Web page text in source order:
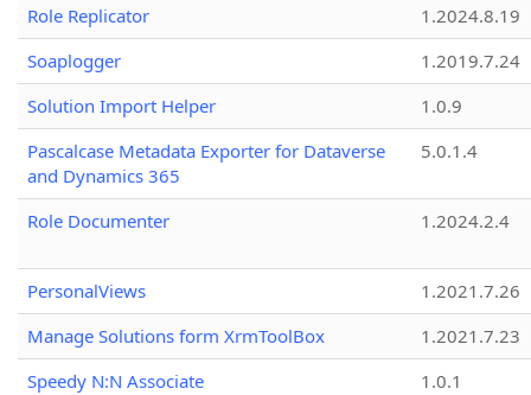
Role Replicator
1.2024.8.19
Soaplogger
1.2019.7.24
Solution Import Helper
1.0.9
Pascalcase Metadata Exporter for Dataverse
and Dynamics 365
5.0.1.4
Role Documenter 1.2024.2.4
PersonalViews
1.2021.7.26
Manage Solutions form XrmToolBox
1.2021.7.23
Speedy N:N Associate
1.0.1